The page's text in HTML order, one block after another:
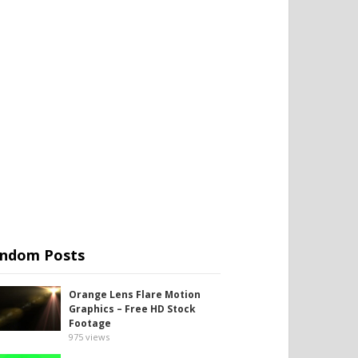
Posts
Orange Lens Flare Motion
Graphics – Free HD Stock
Footage
975 views